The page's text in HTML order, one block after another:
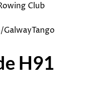
Club
H91